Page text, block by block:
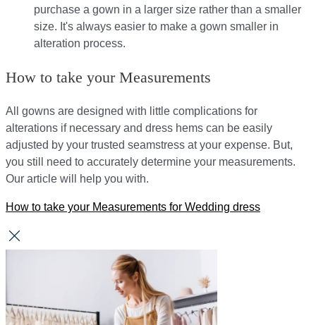
purchase a gown in a larger size rather than a smaller
size. It's always easier to make a gown smaller in
alteration process.
How to take your Measurements
All gowns are designed with little complications for
alterations if necessary and dress hems can be easily
adjusted by your trusted seamstress at your expense. But,
you still need to accurately determine your measurements.
Our article will help you with.
How to take your Measurements for Wedding dress